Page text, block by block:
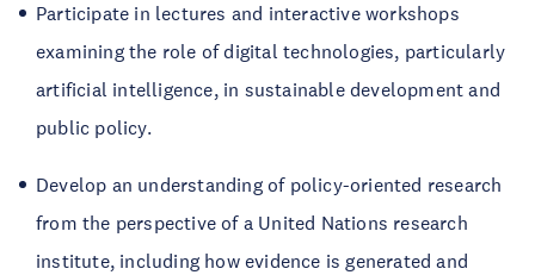
Participate in lectures and interactive workshops
examining the role of digital technologies, particularly
artificial intelligence, in sustainable development and
public policy.
Develop an understanding of policy-oriented research
from the perspective of a United Nations research
institute, including how evidence is generated and